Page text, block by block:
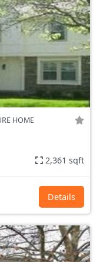
HOME
2,361 sqft
Details